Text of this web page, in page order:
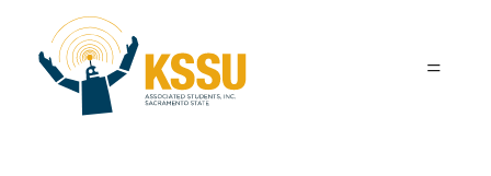
Skip to main content